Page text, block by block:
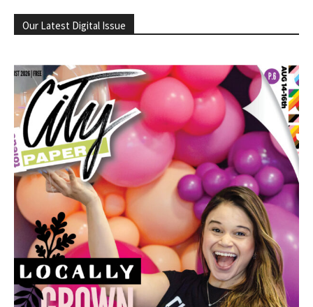
Our Latest Digital Issue